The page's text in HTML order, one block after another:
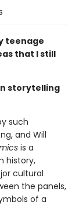
teenage
that I still
storytelling
such
and Will
is a
history,
cultural
the panels,
of a